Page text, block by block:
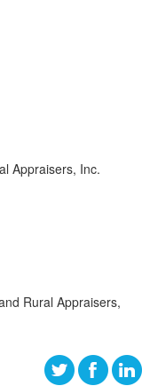
Appraisers, Inc.
Rural Appraisers,